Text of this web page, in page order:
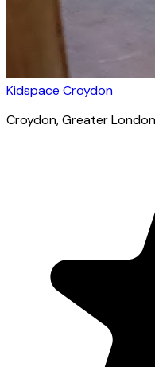
Kidspace Croydon
Croydon, Greater London